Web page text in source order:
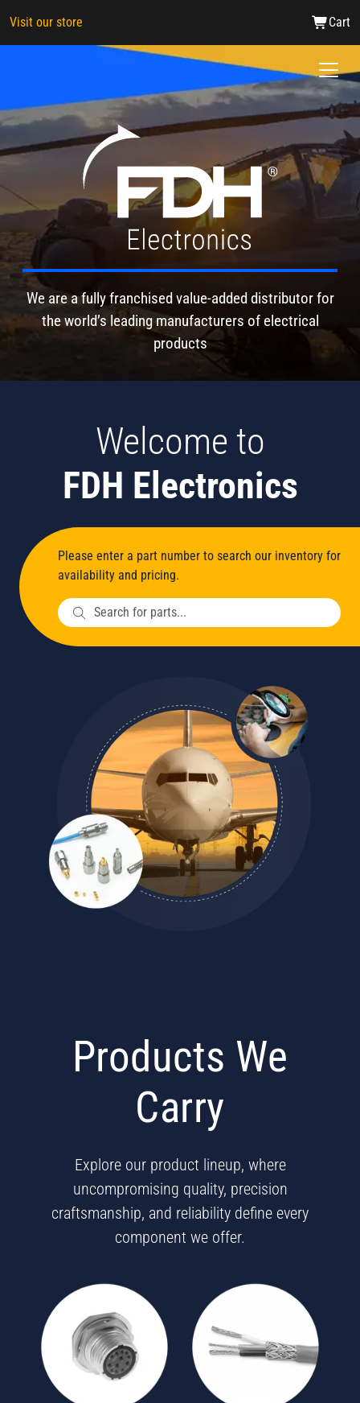
Visit our store Cart
FDH Electronics
We are a fully franchised value-added distributor for
the world’s leading manufacturers of electrical
products
Welcome to
FDH Electronics
Please enter a part number to search our inventory for
availability and pricing.
Products We
Carry
Explore our product lineup, where
uncompromising quality, precision
craftsmanship, and reliability define every
component we offer.